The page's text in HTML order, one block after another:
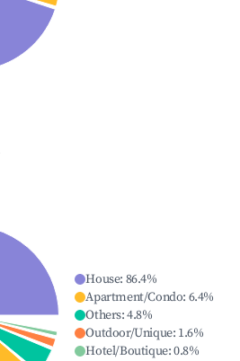
House: 86.4%
Apartment/Condo: 6.4%
Others:4.8%
Outdoor/Unique: 1.6%
Hotel/Boutique:0.8%